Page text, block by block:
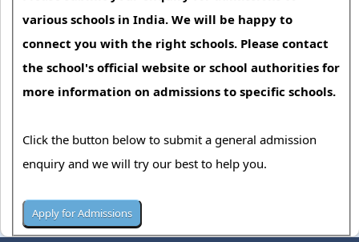
various schools in India. We will be happy to
connect you with the right schools. Please contact
the school's official website or school authorities for
more information on admissions to specific schools.
Click the button below to submit a general admission
enquiry and we will try our best to help you.